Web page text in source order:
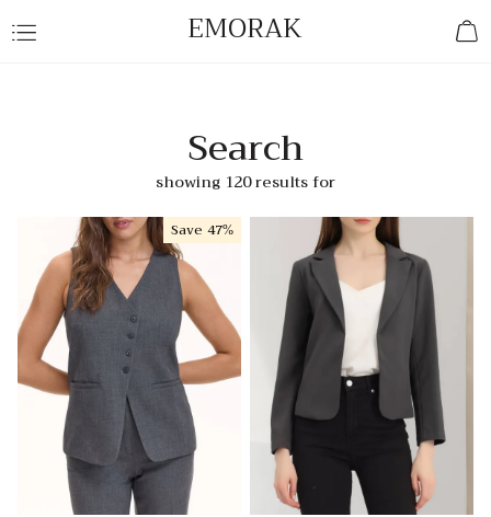
EMORAK
Search
showing 120 results for
Save 47%